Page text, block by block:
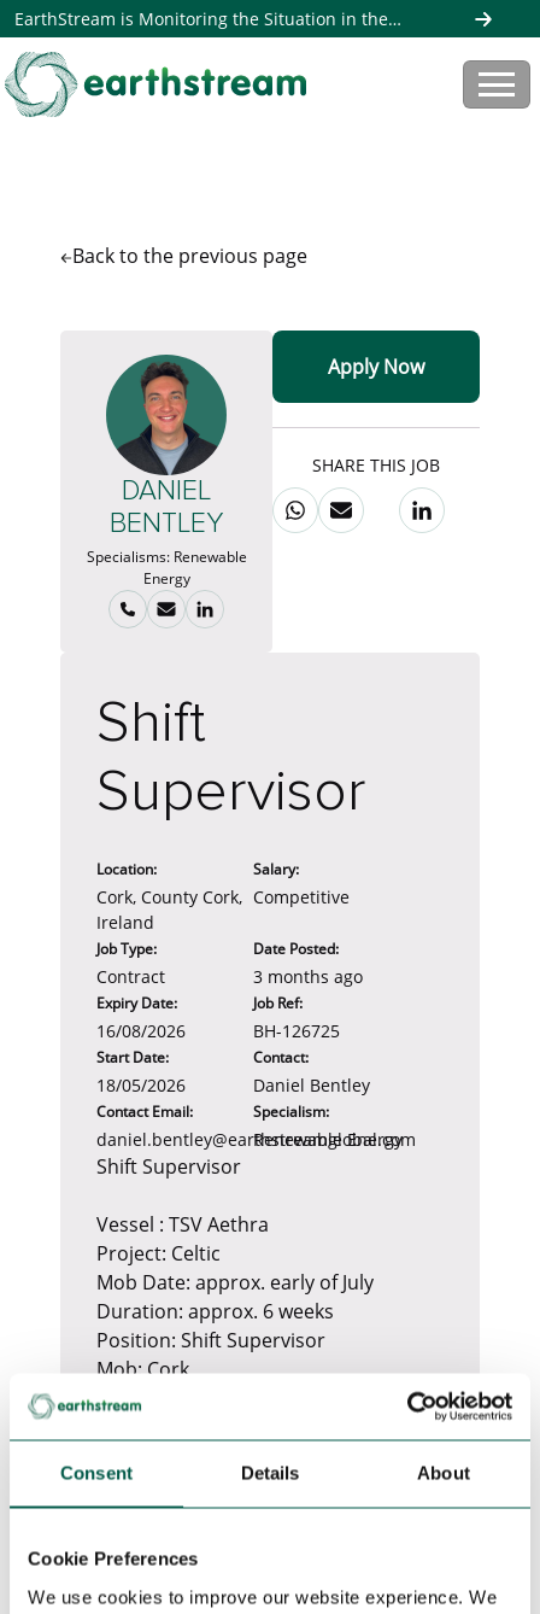
Consent Details About
Cookie Preferences
We use cookies to improve our website experience. We
EarthStream is Monitoring the Situation in the
Middle East. Read more here
Back to the previous page
Shift
Supervisor
Location:
Cork, County Cork,
Ireland
Salary:
Competitive
Job Type:
Contract
Date Posted:
3 months ago
Expiry Date:
16/08/2026
Job Ref:
BH-126725
Start Date:
18/05/2026
Contact:
Daniel Bentley
Contact Email:
daniel.bentley@earthstreamglobal.com
Specialism:
Renewable Energy
Shift Supervisor
Vessel : TSV Aethra
Project: Celtic
Mob Date: approx. early of July
Duration: approx. 6 weeks
Position: Shift Supervisor
Mob: Cork
SoW: PLB trenching, survey
1. Valid Medical Fitness Certificate
OGUK or STCW
Certificate full GWO or Foet Bosiet
Apply Now
SHARE THIS JOB
DANIEL
BENTLEY
Specialisms: Renewable
Energy